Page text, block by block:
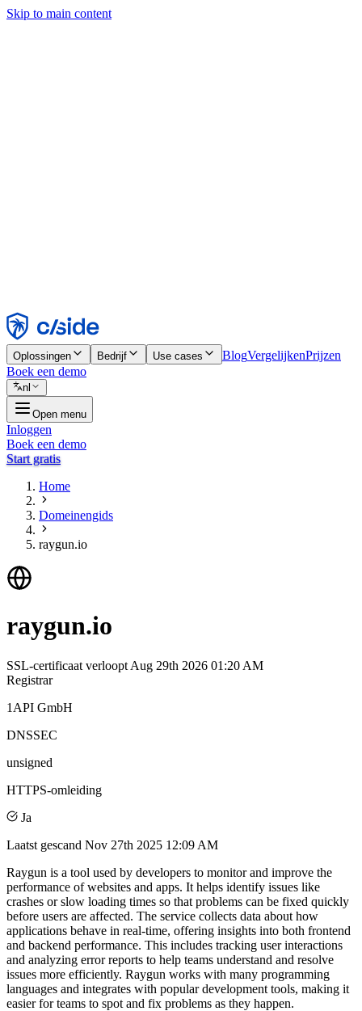
Skip to main content
Weigeren
Oplossingen Bedrijf Use cases BlogVergelijkenPrijzen
Boek een demo
nl
Open menu
Inloggen
Boek een demo
Start gratis
Home
Domeinengids
raygun.io
raygun.io
SSL-certificaat verloopt Aug 29th 2026 01:20 AM
Registrar
1API GmbH
DNSSEC
unsigned
HTTPS-omleiding
Ja
Laatst gescand Nov 27th 2025 12:09 AM
Raygun is a tool used by developers to monitor and improve the
performance of websites and apps. It helps identify issues like
crashes or slow loading times so that problems can be fixed quickly
before users are affected. The service collects data about how
applications behave in real-time, offering insights into both frontend
and backend performance. This includes tracking user interactions
and analyzing error reports to help teams understand and resolve
issues more efficiently. Raygun works with many programming
languages and integrates with popular development tools, making it
easier for teams to spot and fix problems as they happen.